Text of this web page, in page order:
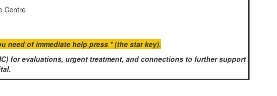
Centre
need of immediate help press * (the star key).
for evaluations, urgent treatment, and connections to further support